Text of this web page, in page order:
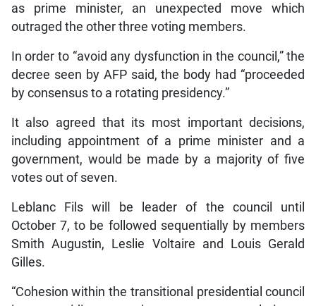
as prime minister, an unexpected move which
outraged the other three voting members.
In order to “avoid any dysfunction in the council,” the
decree seen by AFP said, the body had “proceeded
by consensus to a rotating presidency.”
It also agreed that its most important decisions,
including appointment of a prime minister and a
government, would be made by a majority of five
votes out of seven.
Leblanc Fils will be leader of the council until
October 7, to be followed sequentially by members
Smith Augustin, Leslie Voltaire and Louis Gerald
Gilles.
“Cohesion within the transitional presidential council